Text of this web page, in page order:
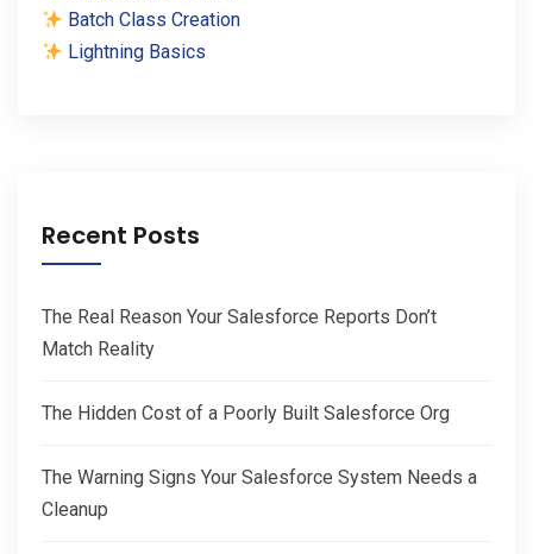
Batch Class Creation
Lightning Basics
Recent Posts
The Real Reason Your Salesforce Reports Don’t
Match Reality
The Hidden Cost of a Poorly Built Salesforce Org
The Warning Signs Your Salesforce System Needs a
Cleanup